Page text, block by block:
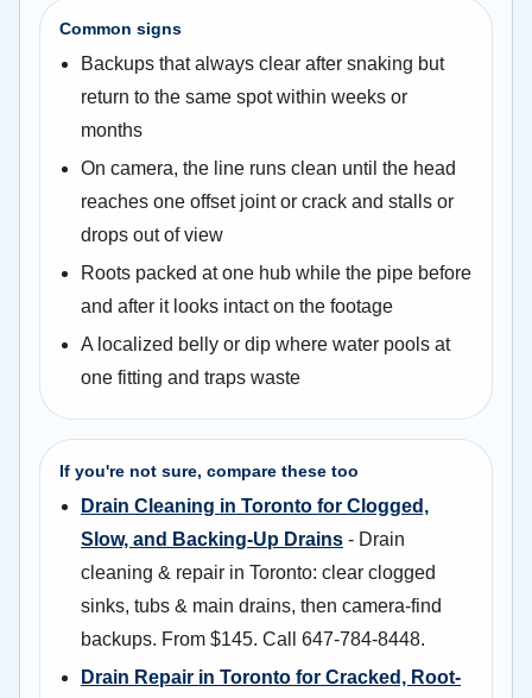
Common signs
Backups that always clear after snaking but
return to the same spot within weeks or
months
On camera, the line runs clean until the head
reaches one offset joint or crack and stalls or
drops out of view
Roots packed at one hub while the pipe before
and after it looks intact on the footage
A localized belly or dip where water pools at
one fitting and traps waste
If you're not sure, compare these too
Drain Cleaning in Toronto for Clogged,
Slow, and Backing-Up Drains - Drain
cleaning & repair in Toronto: clear clogged
sinks, tubs & main drains, then camera-find
backups. From $145. Call 647-784-8448.
Drain Repair in Toronto for Cracked, Root-